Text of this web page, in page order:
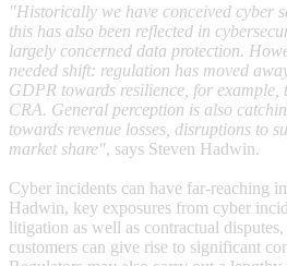
"Historically we have conceived cyber
this has also been reflected in
largely concerned data protection.
needed shift: regulation has moved
GDPR towards resilience, for
CRA. General perception is also
towards revenue losses, disruptions to
market share", says Steven Hadwin.
Cyber incidents can have far-reaching
Hadwin, key exposures from cyber
litigation as well as contractual
customers can give rise to significant